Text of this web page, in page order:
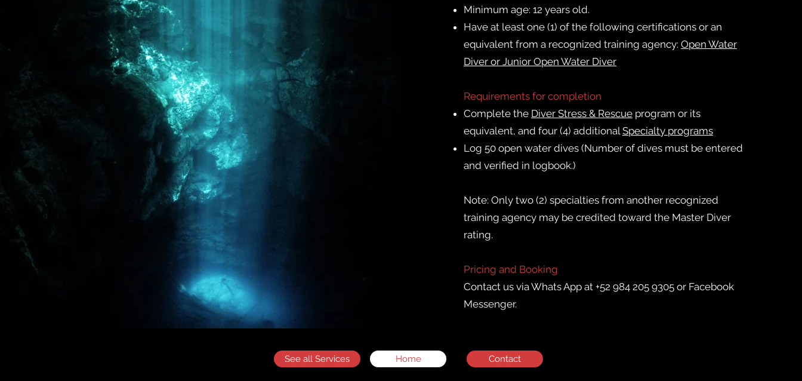
Minimum age: 12 years old.
Have at least one (1) of the following certifications or an
equivalent from a recognized training agency: Open Water
Diver or Junior Open Water Diver
Requirements for completion
Complete the Diver Stress & Rescue program or its
equivalent, and four (4) additionalSpecialty programs
Log 50 open water dives (Number of dives must be entered
and verified in logbook.)
Note: Only two (2) specialties from another recognized
training agency may be credited toward the Master Diver
rating.
Pricing and Booking
Contact us viaWhats App at +52 984 205 9305 or Facebook
Messenger.
See all Services Home Contact